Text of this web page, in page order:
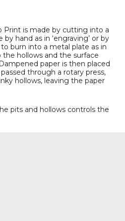
Print is made by cutting into a
by hand as in ‘engraving’ or by
burn into a metal plate as in
the hollows and the surface
paper is then placed
through a rotary press,
hollows, leaving the paper
pits and hollows controls the